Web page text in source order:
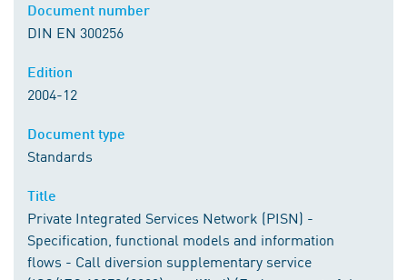
DIN EN 300256
2004-12
Standards
Private Integrated Services Network (PISN) -
Specification, functional models and information
flows - Call diversion supplementary service